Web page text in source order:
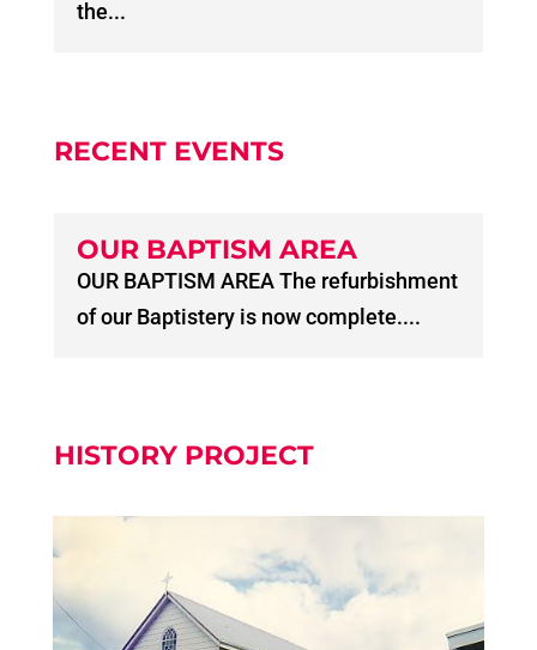
the...
RECENT EVENTS
OUR BAPTISM AREA
OUR BAPTISM AREA The refurbishment
of our Baptistery is now complete....
HISTORY PROJECT